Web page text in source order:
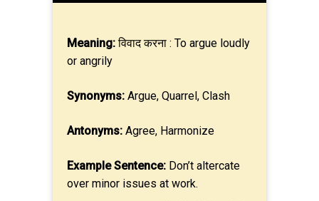
Meaning:विवाद करना : To argue loudly
or angrily
Synonyms: Argue, Quarrel, Clash
Antonyms: Agree, Harmonize
Example Sentence: Don’t altercate
over minor issues at work.